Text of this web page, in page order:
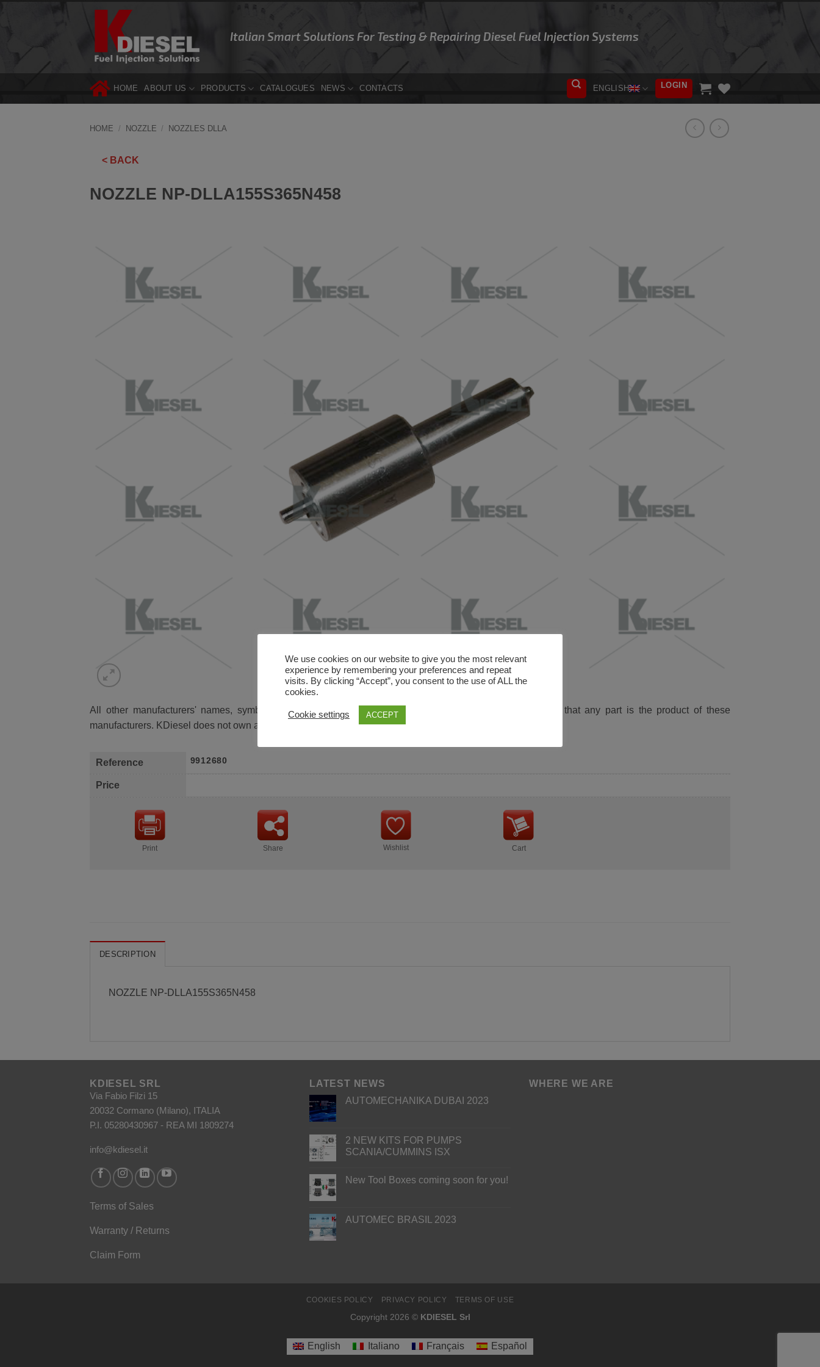
Italian Smart Solutions For Testing & Repairing Diesel Fuel Injection Systems
HOME ABOUT US PRODUCTS CATALOGUES NEWS CONTACTS ENGLISH LOGIN
HOME / NOZZLE / NOZZLES DLLA
< BACK
NOZZLE NP-DLLA155S365N458
All other manufacturers' names, symbols and descriptions are used for reference only. It is not implied that any part is the product of these
manufacturers. KDiesel does not own any ownership in these brands.
Reference 9912680
Price
Print Share Wishlist Cart
DESCRIPTION
NOZZLE NP-DLLA155S365N458
KDIESEL SRL
Via Fabio Filzi 15
20032 Cormano (Milano), ITALIA
P.I. 05280430967 - REA MI 1809274
info@kdiesel.it
Terms of Sales
Warranty / Returns
Claim Form
LATEST NEWS
AUTOMECHANIKA DUBAI 2023
2 NEW KITS FOR PUMPS
SCANIA/CUMMINS ISX
New Tool Boxes coming soon for you!
AUTOMEC BRASIL 2023
WHERE WE ARE
COOKIES POLICY PRIVACY POLICY TERMS OF USE
Copyright 2026 © KDIESEL Srl
We use cookies on our website to give you the most relevant
experience by remembering your preferences and repeat
visits. By clicking “Accept”, you consent to the use of ALL the
cookies.
Cookie settings ACCEPT
English Italiano Français Español